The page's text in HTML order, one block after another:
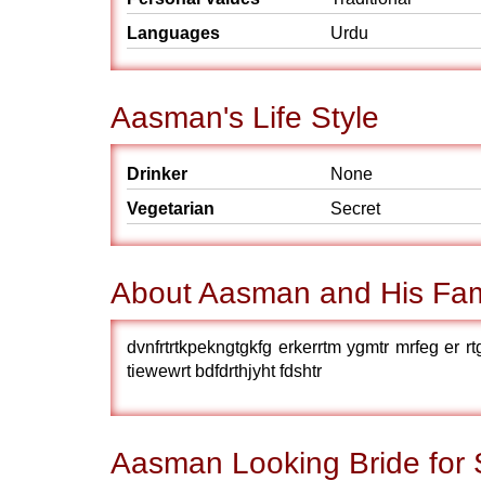
Languages
Urdu
Aasman's Life Style
Drinker
None
Vegetarian
Secret
About Aasman and His
dvnfrtrtkpekngtgkfg erkerrtm ygmtr mrfeg er
tiewewrt bdfdrthjyht fdshtr
Aasman Looking Bride for